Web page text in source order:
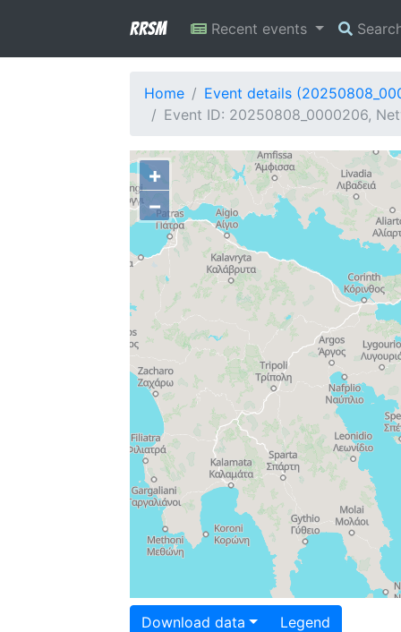
RRSM Recent events
Home
Event details
Event ID: 20250808_0000206,
+
−
Download data Legend